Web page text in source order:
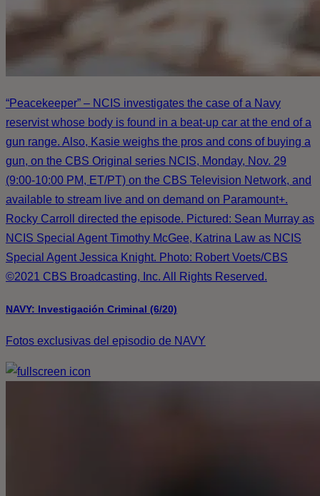
“Peacekeeper” – NCIS investigates the case of a Navy
reservist whose body is found in a beat-up car at the end of a
gun range. Also, Kasie weighs the pros and cons of buying a
gun, on the CBS Original series NCIS, Monday, Nov. 29
(9:00-10:00 PM, ET/PT) on the CBS Television Network, and
available to stream live and on demand on Paramount+.
Rocky Carroll directed the episode. Pictured: Sean Murray as
NCIS Special Agent Timothy McGee, Katrina Law as NCIS
Special Agent Jessica Knight. Photo: Robert Voets/CBS
©2021 CBS Broadcasting, Inc. All Rights Reserved.
NAVY: Investigación Criminal (6/20)
Fotos exclusivas del episodio de NAVY